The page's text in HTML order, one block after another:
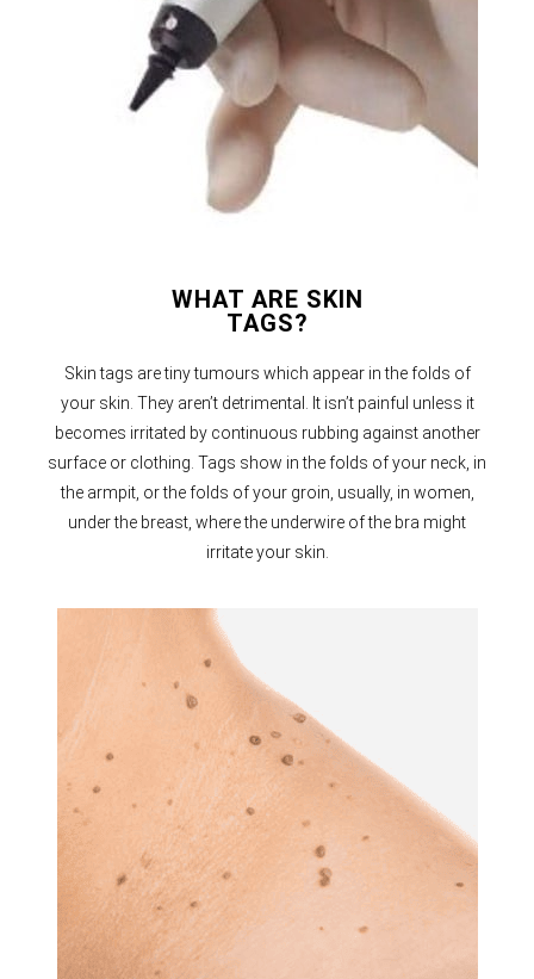
WHAT ARE SKIN
TAGS?
Skin tags are tiny tumours which appear in the folds of
your skin. They aren’t detrimental. It isn’t painful unless it
becomes irritated by continuous rubbing against another
surface or clothing. Tags show in the folds of your neck, in
the armpit, or the folds of your groin, usually, in women,
under the breast, where the underwire of the bra might
irritate your skin.